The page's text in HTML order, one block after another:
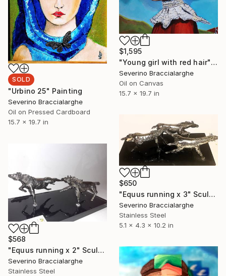
$1,595
"Young girl with red hair" Painting
Severino Braccialarghe
Oil on Canvas
15.7 x 19.7 in
SOLD
"Urbino 25" Painting
Severino Braccialarghe
Oil on Pressed Cardboard
15.7 x 19.7 in
$650
"Equus running x 3" Sculpture
Severino Braccialarghe
Stainless Steel
5.1 x 4.3 x 10.2 in
$568
"Equus running x 2" Sculpture
Severino Braccialarghe
Stainless Steel